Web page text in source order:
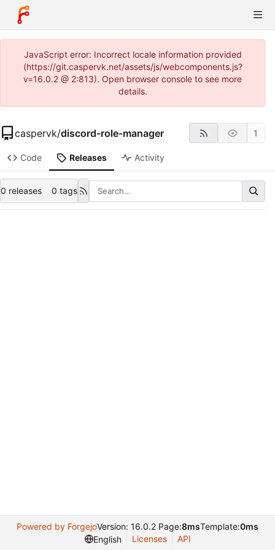
JavaScript error: Incorrect locale information provided
(https://git.caspervk.net/assets/js/webcomponents.js?
v=16.0.2 @ 2:813). Open browser console to see more
details.
caspervk/discord-role-manager 1
Code Releases Activity
0 releases 0 tags
Powered by ForgejoVersion: 16.0.2 Page:8msTemplate:0ms
English
Licenses API